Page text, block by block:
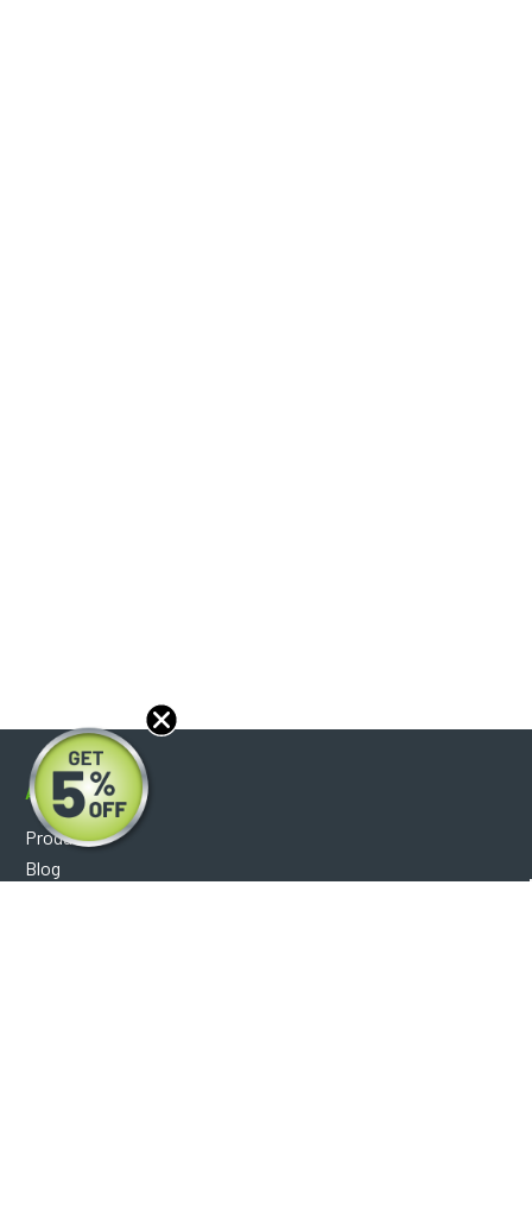
About
Products
Blog